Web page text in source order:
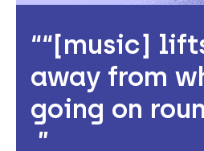
“[music]
away from
going on